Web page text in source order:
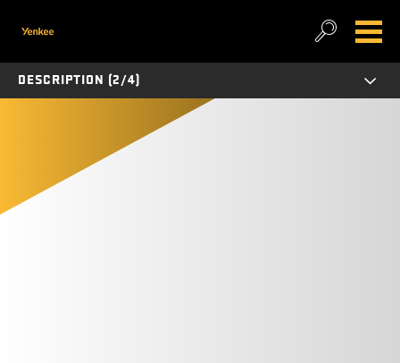
DESCRIPTION (2/4)